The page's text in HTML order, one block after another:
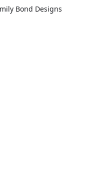
Bond Designs